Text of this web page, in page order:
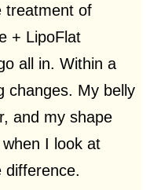
treatment of
+ LipoFlat
all in. Within a
changes. My belly
and my shape
I look at
difference.